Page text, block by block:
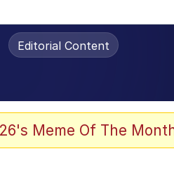
Editorial Content
Meme Of The